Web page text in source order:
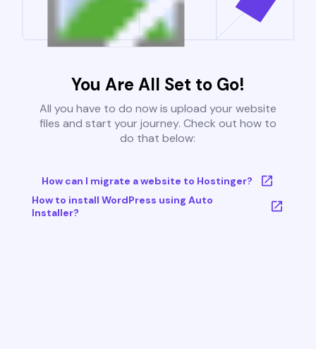
You Are All Set to Go!
All you have to do now is upload your website
files and start your journey. Check out how to
do that below:
How can I migrate a website to Hostinger?
How to install WordPress using Auto
Installer?